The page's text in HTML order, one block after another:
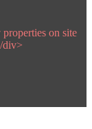
on site
div>